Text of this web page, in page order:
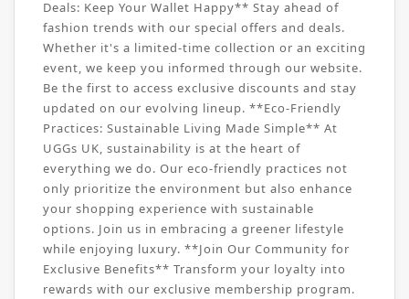
Deals: Keep Your Wallet Happy** Stay ahead of
fashion trends with our special offers and deals.
Whether it's a limited-time collection or an exciting
event, we keep you informed through our website.
Be the first to access exclusive discounts and stay
updated on our evolving lineup. **Eco-Friendly
Practices: Sustainable Living Made Simple** At
UGGs UK, sustainability is at the heart of
everything we do. Our eco-friendly practices not
only prioritize the environment but also enhance
your shopping experience with sustainable
options. Join us in embracing a greener lifestyle
while enjoying luxury. **Join Our Community for
Exclusive Benefits** Transform your loyalty into
rewards with our exclusive membership program.